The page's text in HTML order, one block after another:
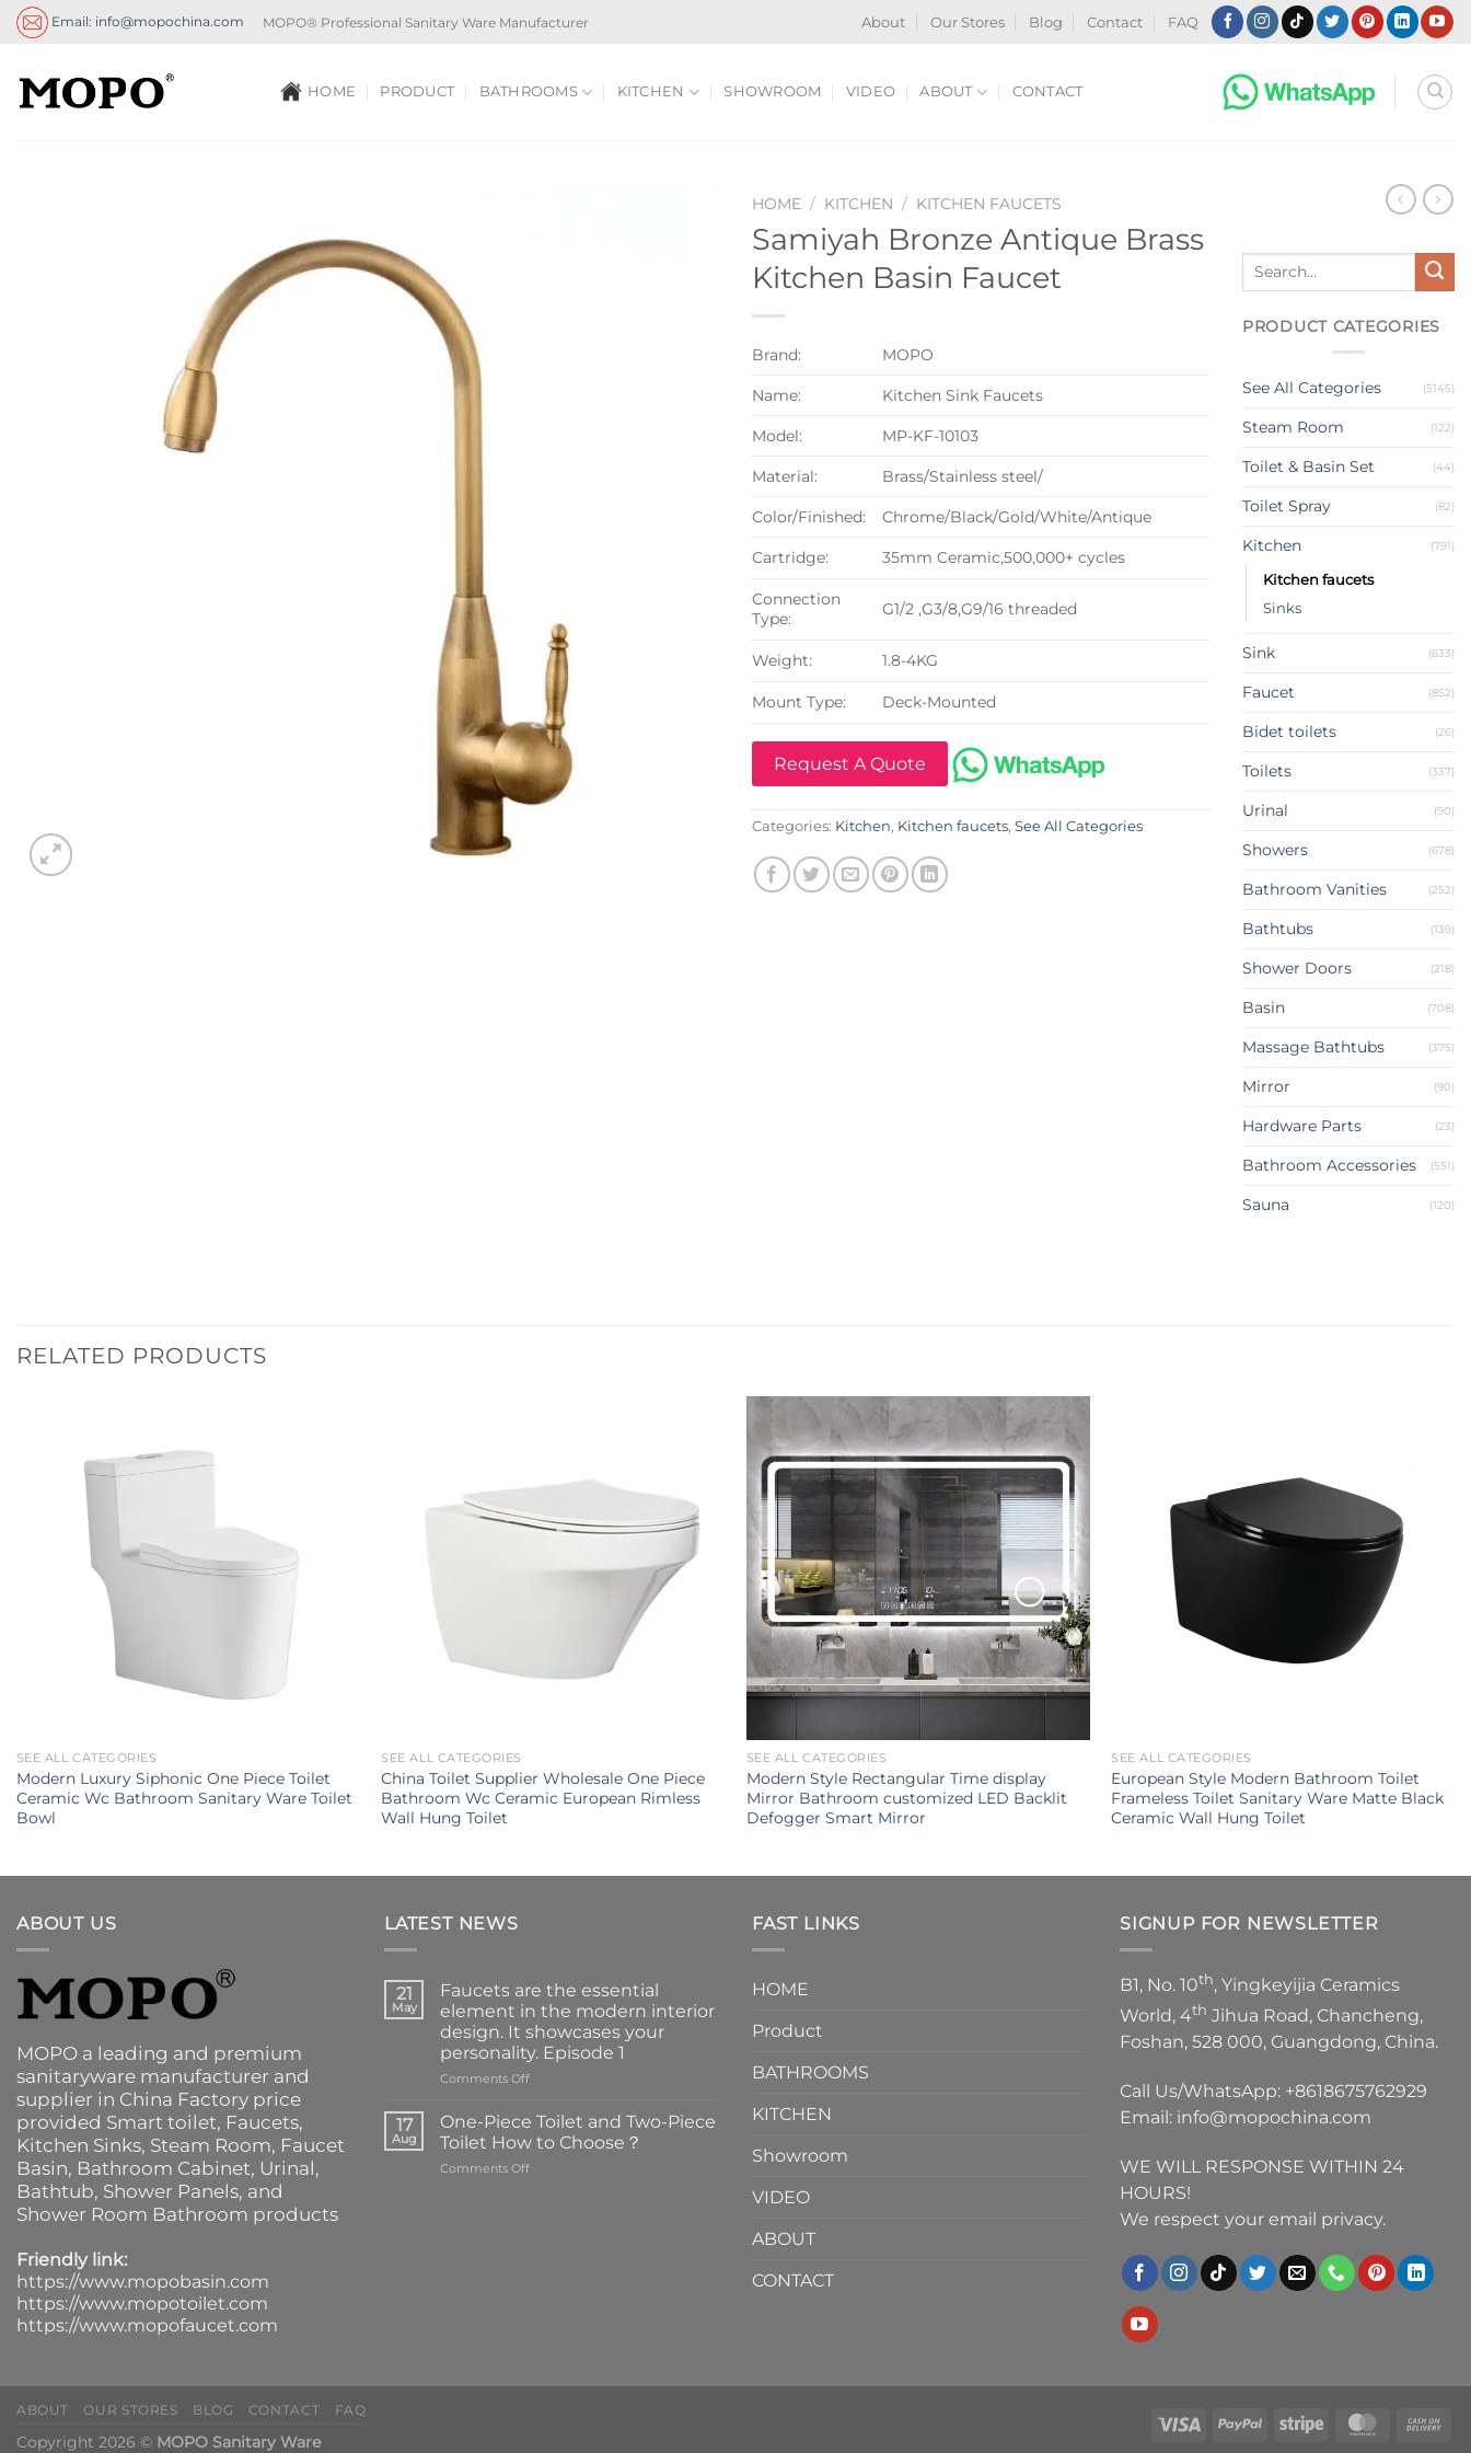
Skip
Email: info@mopochina.com MOPO® Professional Sanitary Ware Manufacturer About Our Stores Blog Contact FAQ
HOME PRODUCT BATHROOMS KITCHEN SHOWROOM VIDEO ABOUT CONTACT
HOME / KITCHEN / KITCHEN FAUCETS
Samiyah Bronze Antique Brass
Kitchen Basin Faucet
Brand: MOPO
Name: Kitchen Sink Faucets
Model: MP-KF-10103
Material: Brass/Stainless steel/
Color/Finished: Chrome/Black/Gold/White/Antique
Cartridge: 35mm Ceramic,500,000+ cycles
Connection
Type:
G1/2 ,G3/8,G9/16 threaded
Weight: 1.8-4KG
Mount Type: Deck-Mounted
Request A Quote
Categories: Kitchen, Kitchen faucets, See All Categories
Search
PRODUCT CATEGORIES
See All Categories (5145)
Steam Room (122)
Toilet & Basin Set (44)
Toilet Spray (82)
Kitchen (791)
Kitchen faucets
Sinks
Sink (633)
Faucet (852)
Bidet toilets (26)
Toilets (337)
Urinal (90)
Showers (678)
Bathroom Vanities (252)
Bathtubs (139)
Shower Doors (218)
Basin (708)
Massage Bathtubs (375)
Mirror (90)
Hardware Parts (23)
Bathroom Accessories (551)
Sauna (120)
RELATED PRODUCTS
SEE ALL CATEGORIES
Modern Luxury Siphonic One Piece Toilet
Ceramic Wc Bathroom Sanitary Ware Toilet
Bowl
SEE ALL CATEGORIES
China Toilet Supplier Wholesale One Piece
Bathroom Wc Ceramic European Rimless
Wall Hung Toilet
SEE ALL CATEGORIES
Modern Style Rectangular Time display
Mirror Bathroom customized LED Backlit
Defogger Smart Mirror
SEE ALL CATEGORIES
European Style Modern Bathroom Toilet
Frameless Toilet Sanitary Ware Matte Black
Ceramic Wall Hung Toilet
ABOUT US
MOPO a leading and premium
sanitaryware manufacturer and
supplier in China Factory price
provided Smart toilet, Faucets,
Kitchen Sinks, Steam Room, Faucet
Basin, Bathroom Cabinet, Urinal,
Bathtub, Shower Panels, and
Shower Room Bathroom products
Friendly link:
https://www.mopobasin.com
https://www.mopotoilet.com
https://www.mopofaucet.com
LATEST NEWS
21
May
Faucets are the essential
element in the modern interior
design. It showcases your
personality. Episode 1
Comments Offon
are
the
essential
element
17
Aug
One-Piece Toilet and Two-Piece
Toilet How to Choose？
Comments Offon
FAST LINKS
HOME
Product
BATHROOMS
KITCHEN
Showroom
VIDEO
ABOUT
CONTACT
SIGNUP FOR NEWSLETTER
B1, No. 10th, Yingkeyijia Ceramics
World, 4th Jihua Road, Chancheng,
Foshan, 528 000, Guangdong, China.
Call Us/WhatsApp: +8618675762929
Email: info@mopochina.com
WE WILL RESPONSE WITHIN 24
HOURS!
We respect your email privacy.
ABOUT OUR STORES BLOG CONTACT FAQ
Copyright 2026 © MOPO Sanitary Ware